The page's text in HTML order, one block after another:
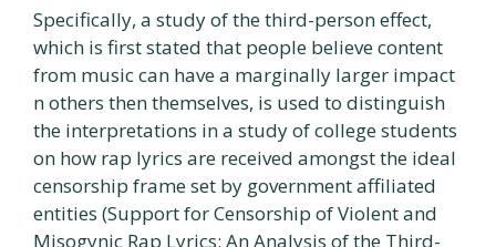
Specifically, a study of the third-person effect,
which is first stated that people believe content
from music can have a marginally larger impact
n others then themselves, is used to distinguish
the interpretations in a study of college students
on how rap lyrics are received amongst the ideal
censorship frame set by government affiliated
entities (Support for Censorship of Violent and
Misogynic Rap Lyrics: An Analysis of the Third-